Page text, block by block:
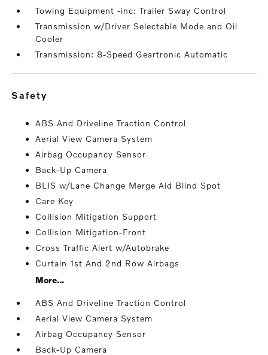
Towing Equipment -inc: Trailer Sway Control
Transmission w/Driver Selectable Mode and Oil
Cooler
Transmission: 8-Speed Geartronic Automatic
safety
ABS And Driveline Traction Control
Aerial View Camera System
Airbag Occupancy Sensor
Back-Up Camera
BLIS w/Lane Change Merge Aid Blind Spot
Care Key
Collision Mitigation Support
Collision Mitigation-Front
Cross Traffic Alert w/Autobrake
Curtain 1st And 2nd Row Airbags
More...
ABS And Driveline Traction Control
Aerial View Camera System
Airbag Occupancy Sensor
Back-Up Camera